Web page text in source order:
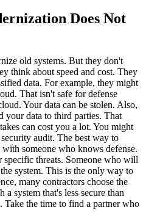
Does Not
old systems. But they don't
think about speed and cost. They
data. For example, they might
That isn't safe for defense
Your data can be stolen. Also,
your data to third parties. That
can cost you a lot. You might
audit. The best way to
someone who knows defense.
specific threats. Someone who will
system. This is the only way to
many contractors choose the
system that's less secure than
Take the time to find a partner who